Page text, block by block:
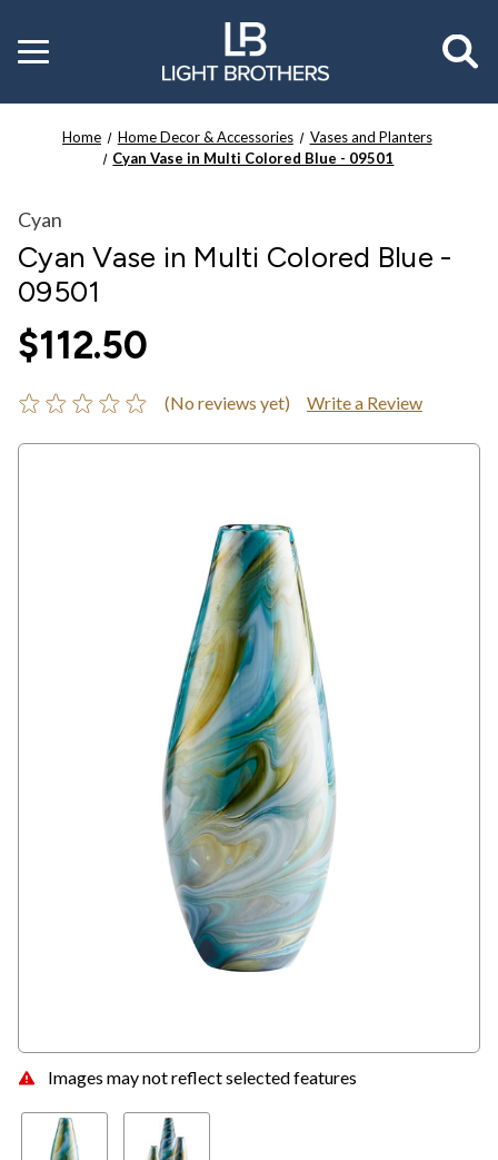
Toggle
menu
Home Home Decor & Accessories
Vases and Planters
Cyan Vase in Multi Colored Blue - 09501
Images may not reflect selected features
Cyan
Cyan Vase in Multi Colored Blue -
09501
$112.50
(No reviews yet) Write a Review